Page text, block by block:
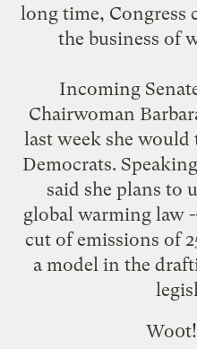
long time, Congress
the business of
Incoming
Chairwoman
last week she would
Democrats.
said she plans to
global warming law
cut of emissions of
a model in the